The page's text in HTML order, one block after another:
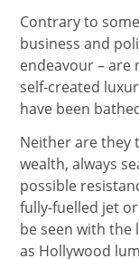
Contrary to
business and
endeavour – are
self-created
have been
Neither are they
wealth, always
possible
fully-fuelled jet
be seen with the
as Hollywood